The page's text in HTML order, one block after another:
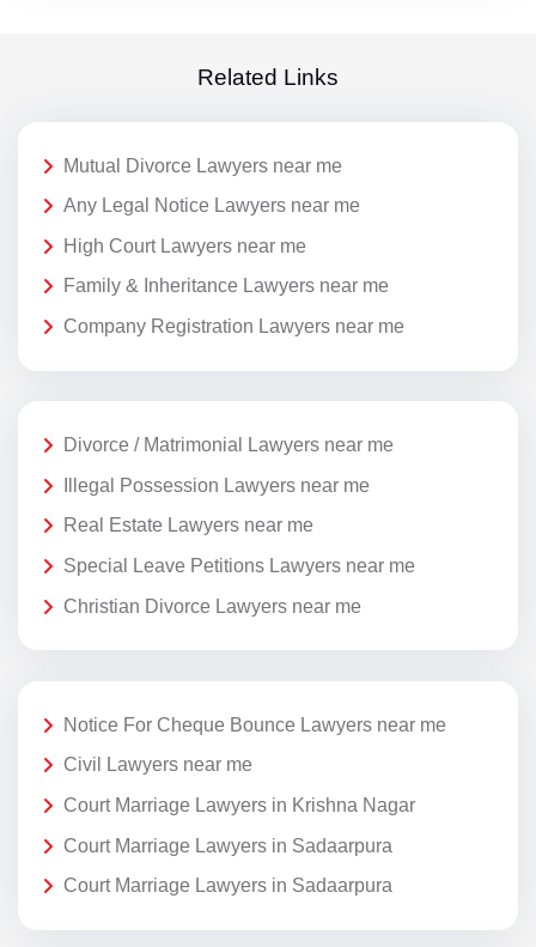
Related Links
Mutual Divorce Lawyers near me
Any Legal Notice Lawyers near me
High Court Lawyers near me
Family & Inheritance Lawyers near me
Company Registration Lawyers near me
Divorce / Matrimonial Lawyers near me
Illegal Possession Lawyers near me
Real Estate Lawyers near me
Special Leave Petitions Lawyers near me
Christian Divorce Lawyers near me
Notice For Cheque Bounce Lawyers near me
Civil Lawyers near me
Court Marriage Lawyers in Krishna Nagar
Court Marriage Lawyers in Sadaarpura
Court Marriage Lawyers in Sadaarpura